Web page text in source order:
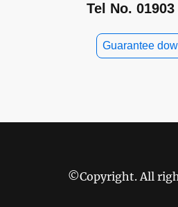
Tel No. 01903
Guarantee
©Copyright. All